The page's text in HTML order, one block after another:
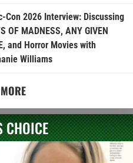
Con 2026 Interview: Discussing
OF MADNESS, ANY GIVEN
and Horror Movies with
Williams
CHOICE